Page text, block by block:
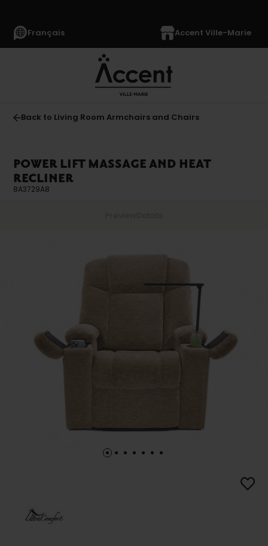
Français Accent Ville-Marie
Back to Living Room Armchairs and Chairs
POWER LIFT MASSAGE AND HEAT
RECLINER
8A3729A8